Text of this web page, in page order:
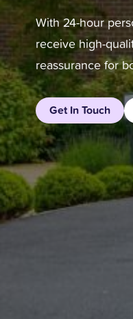
With 24-hour
receive high-
reassurance for
Get In Touch